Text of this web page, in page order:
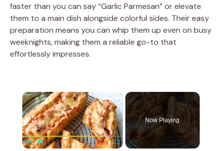
faster than you can say “Garlic Parmesan” or elevate
them to a main dish alongside colorful sides. Their easy
preparation means you can whip them up even on busy
weeknights, making them a reliable go-to that
effortlessly impresses.
×
Now Playing